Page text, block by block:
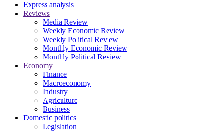
Express analysis
Reviews
Media Review
Weekly Economic Review
Weekly Political Review
Monthly Economic Review
Monthly Political Review
Economy
Finance
Macroeconomy
Industry
Agriculture
Business
Domestic politics
Legislation